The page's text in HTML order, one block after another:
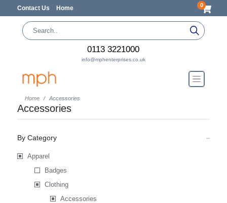
Contact Us Home 0
0113 3221000
info@mphenterprises.co.uk
Home Accessories
Accessories
By Category
Apparel
Badges
Clothing
Accessories